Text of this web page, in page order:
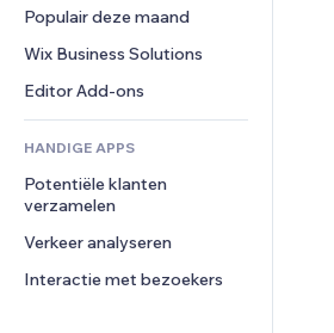
Prijzen en abonnementen
Crowdfunding
Eten en drinken
Bestanden delen
Nieuws
Knoppen en menu's
Banners en badges
Rekenmachines
Zoeken
Weer
Grafieken en tabellen
Opmerkingen
Telefoonnummer
Community
Beoordelingen en testimonials
CRM
Populair deze maand
Wix Business Solutions
Editor Add-ons
HANDIGE APPS
Potentiële klanten
verzamelen
Verkeer analyseren
Interactie met bezoekers